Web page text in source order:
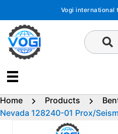
content
Vogi international
Home Products
Nevada 128240-01 Prox/